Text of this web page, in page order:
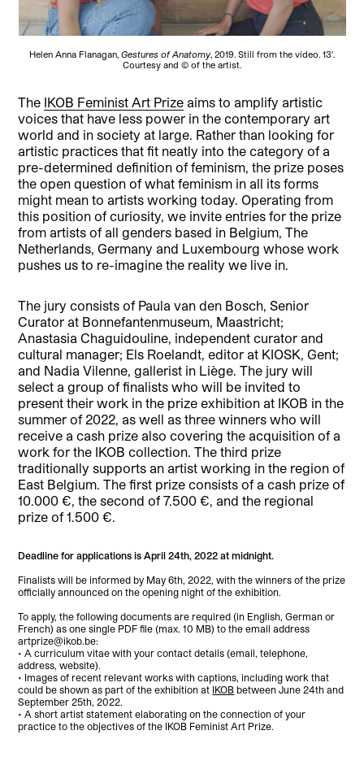
Helen Anna Flanagan, Gestures of Anatomy, 2019. Still from the video. 13′.
Courtesy and © of the artist.
The IKOB Feminist Art Prize aims to amplify artistic
voices that have less power in the contemporary art
world and in society at large. Rather than looking for
artistic practices that fit neatly into the category of a
pre-determined definition of feminism, the prize poses
the open question of what feminism in all its forms
might mean to artists working today. Operating from
this position of curiosity, we invite entries for the prize
from artists of all genders based in Belgium, The
Netherlands, Germany and Luxembourg whose work
pushes us to re-imagine the reality we live in.
The jury consists of Paula van den Bosch, Senior
Curator at Bonnefantenmuseum, Maastricht;
Anastasia Chaguidouline, independent curator and
cultural manager; Els Roelandt, editor at KIOSK, Gent;
and Nadia Vilenne, gallerist in Liège. The jury will
select a group of finalists who will be invited to
present their work in the prize exhibition at IKOB in the
summer of 2022, as well as three winners who will
receive a cash prize also covering the acquisition of a
work for the IKOB collection. The third prize
traditionally supports an artist working in the region of
East Belgium. The first prize consists of a cash prize of
10.000 €, the second of 7.500 €, and the regional
prize of 1.500 €.
Deadline for applications is April 24th, 2022 at midnight.
Finalists will be informed by May 6th, 2022, with the winners of the prize
officially announced on the opening night of the exhibition.
To apply, the following documents are required (in English, German or
French) as one single PDF file (max. 10 MB) to the email address
artprize@ikob.be:
• A curriculum vitae with your contact details (email, telephone,
address, website).
• Images of recent relevant works with captions, including work that
could be shown as part of the exhibition at IKOB between June 24th and
September 25th, 2022.
• A short artist statement elaborating on the connection of your
practice to the objectives of the IKOB Feminist Art Prize.